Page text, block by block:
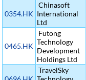
0354.HK
Chinasoft
International
Ltd
0465.HK
Futong
Technology
Development
Holdings Ltd
TravelSky